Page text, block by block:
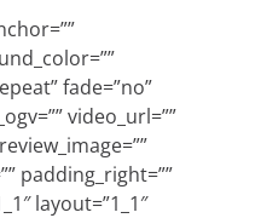
fade=”no”
video_url=””
padding_right=””
layout=”1_1″